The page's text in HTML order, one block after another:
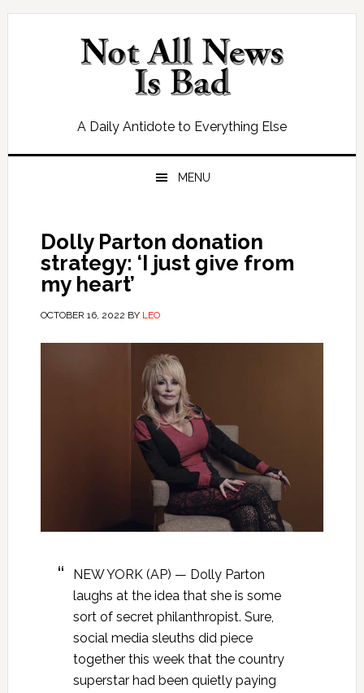
Skip
Skip
Skip
Skip
A Daily Antidote to Everything Else
MENU
Dolly Parton donation
strategy: ‘I just give from
my heart’
OCTOBER 16, 2022 BY LEO
NEW YORK (AP) — Dolly Parton
laughs at the idea that she is some
sort of secret philanthropist. Sure,
social media sleuths did piece
together this week that the country
superstar had been quietly paying